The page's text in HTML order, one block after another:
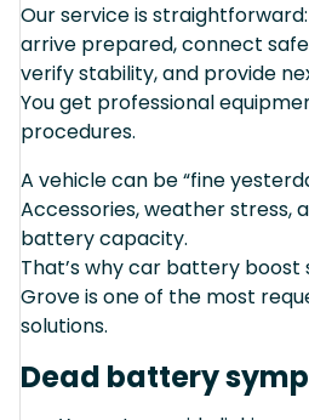
Our service is straightforward:
arrive prepared, connect
verify stability, and provide
You get professional
procedures.
A vehicle can be “fine
Accessories, weather stress,
battery capacity.
That’s why car battery boost
Grove is one of the most
solutions.
Dead battery